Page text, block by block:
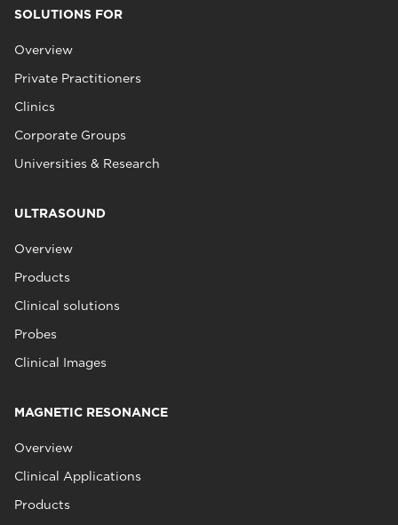
SOLUTIONS FOR
Overview
Private Practitioners
Clinics
Corporate Groups
Universities & Research
ULTRASOUND
Overview
Products
Clinical solutions
Probes
Clinical Images
MAGNETIC RESONANCE
Overview
Clinical Applications
Products